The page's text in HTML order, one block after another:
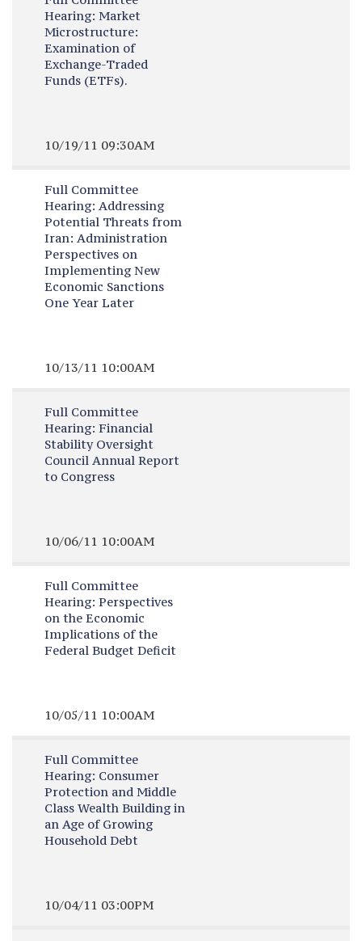
Hearing: Market
Microstructure:
Examination of
Exchange-Traded
Funds (ETFs).
10/19/11 09:30AM
Full Committee
Hearing: Addressing
Potential Threats from
Iran: Administration
Perspectives on
Implementing New
Economic Sanctions
One Year Later
10/13/11 10:00AM
Full Committee
Hearing: Financial
Stability Oversight
Council Annual Report
to Congress
10/06/11 10:00AM
Full Committee
Hearing: Perspectives
on the Economic
Implications of the
Federal Budget Deficit
10/05/11 10:00AM
Full Committee
Hearing: Consumer
Protection and Middle
Class Wealth Building in
an Age of Growing
Household Debt
10/04/11 03:00PM